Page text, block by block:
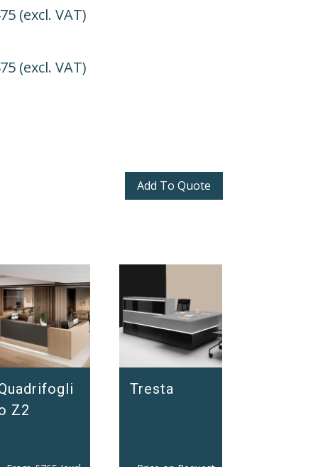
(excl. VAT)
(excl. VAT)
Add To Quote
Z2
Tresta